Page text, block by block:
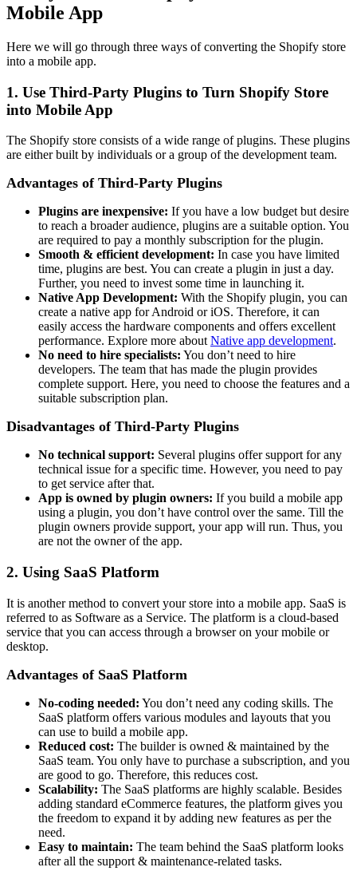
Mobile App
Here we will go through three ways of converting the Shopify store
into a mobile app.
1. Use Third-Party Plugins to Turn Shopify Store
into Mobile App
The Shopify store consists of a wide range of plugins. These plugins
are either built by individuals or a group of the development team.
Advantages of Third-Party Plugins
Plugins are inexpensive: If you have a low budget but desire
to reach a broader audience, plugins are a suitable option. You
are required to pay a monthly subscription for the plugin.
Smooth & efficient development: In case you have limited
time, plugins are best. You can create a plugin in just a day.
Further, you need to invest some time in launching it.
Native App Development: With the Shopify plugin, you can
create a native app for Android or iOS. Therefore, it can
easily access the hardware components and offers excellent
performance. Explore more aboutNative app development.
No need to hire specialists: You don’t need to hire
developers. The team that has made the plugin provides
complete support. Here, you need to choose the features and a
suitable subscription plan.
Disadvantages of Third-Party Plugins
No technical support: Several plugins offer support for any
technical issue for a specific time. However, you need to pay
to get service after that.
App is owned by plugin owners: If you build a mobile app
using a plugin, you don’t have control over the same. Till the
plugin owners provide support, your app will run. Thus, you
are not the owner of the app.
2. Using SaaS Platform
It is another method to convert your store into a mobile app. SaaS is
referred to as Software as a Service. The platform is a cloud-based
service that you can access through a browser on your mobile or
desktop.
Advantages of SaaS Platform
No-coding needed: You don’t need any coding skills. The
SaaS platform offers various modules and layouts that you
can use to build a mobile app.
Reduced cost: The builder is owned & maintained by the
SaaS team. You only have to purchase a subscription, and you
are good to go. Therefore, this reduces cost.
Scalability: The SaaS platforms are highly scalable. Besides
adding standard eCommerce features, the platform gives you
the freedom to expand it by adding new features as per the
need.
Easy to maintain: The team behind the SaaS platform looks
after all the support & maintenance-related tasks.